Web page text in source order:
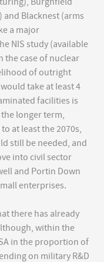
and Blacknest (arms
a major
NIS study (available
the case of nuclear
of outright
take at least 4
facilities is
longer term,
at least the 2070s,
still be needed, and
into civil sector
and Portin Down
enterprises.
there has already
within the
in the proportion of
on military R&D